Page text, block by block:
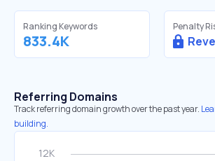
Ranking Keywords
833.4K
Penalty
Referring Domains
Track referring domain growth over the past year.
building.